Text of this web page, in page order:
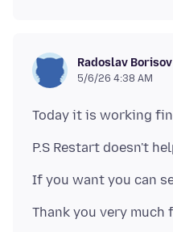
Radoslav Borisov
5/6/26 4:38 AM